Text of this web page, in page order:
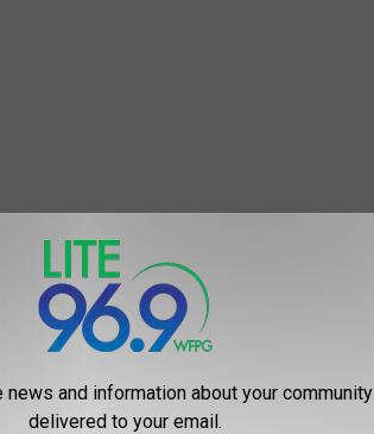
Away in New Jersey
,Phil Murphy ,Reopening
news and information about your community
delivered to your email.